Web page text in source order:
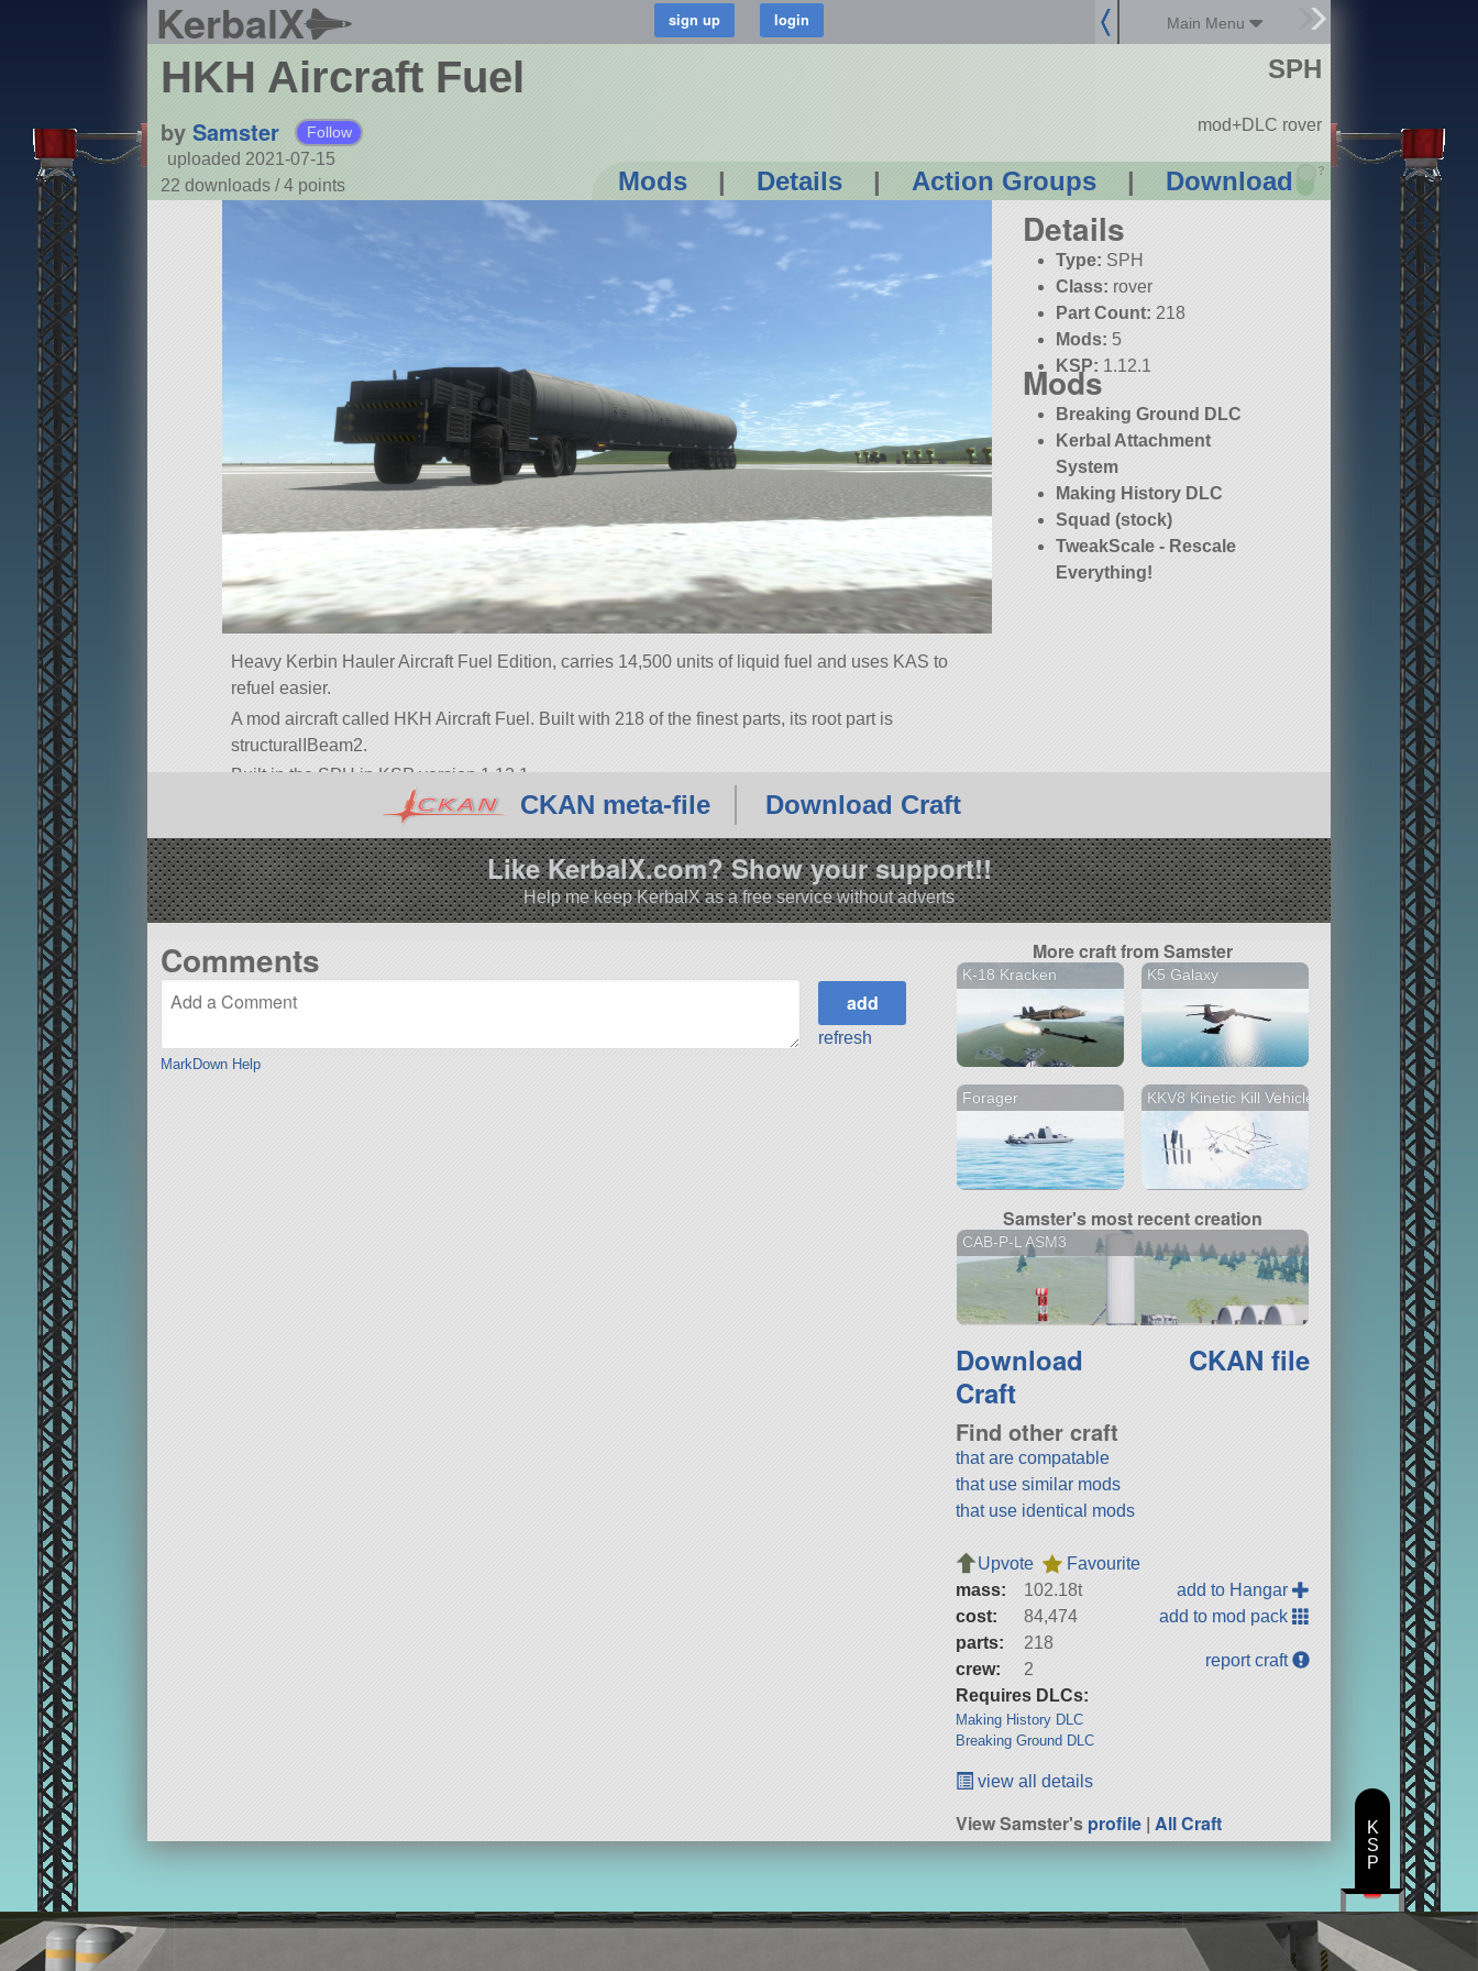
KerbalX Main Menu
HKH Aircraft Fuel
by Samster Follow
uploaded 2021-07-15
22 downloads /4 points Mods | Details | Action Groups | Download ?
SPH
mod+DLC rover
Details
Type: SPH
Class: rover
Part Count: 218
Mods: 5
KSP: 1.12.1
Mods
Breaking Ground DLC
Kerbal Attachment
System
Making History DLC
Squad (stock)
TweakScale - Rescale
Everything!
Heavy Kerbin Hauler Aircraft Fuel Edition, carries 14,500 units of liquid fuel and uses KAS to
refuel easier.
A mod aircraft called HKH Aircraft Fuel. Built with 218 of the finest parts, its root part is
structuralIBeam2.
Built in the SPH in KSP version 1.12.1.
CKAN meta-file Download Craft
Like KerbalX.com? Show your support!!
Help me keep KerbalX as a free service without adverts
Comments
MarkDown Help
refresh
More craft from Samster
K-18 Kracken K5 Galaxy
Forager KKV8 Kinetic Kill Vehicle
Samster's most recent creation
CAB-P-L ASM3
Download
Craft
CKAN file
Find other craft
that are compatable
that use similar mods
that use identical mods
Upvote
Favourite
mass:
102.18t
cost:
84,474
parts:
218
crew:
2
Requires DLCs:
Making History DLC
Breaking Ground DLC
add to Hangar
add to mod pack
report craft
view all details
View Samster'sprofile |All Craft
K
S
P